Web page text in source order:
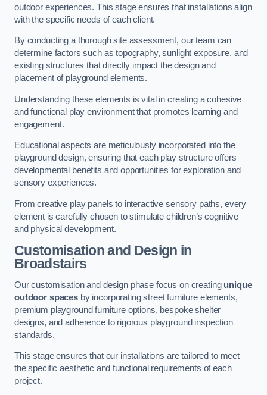
outdoor experiences. This stage ensures that installations align
with the specific needs of each client.
By conducting a thorough site assessment, our team can
determine factors such as topography, sunlight exposure, and
existing structures that directly impact the design and
placement of playground elements.
Understanding these elements is vital in creating a cohesive
and functional play environment that promotes learning and
engagement.
Educational aspects are meticulously incorporated into the
playground design, ensuring that each play structure offers
developmental benefits and opportunities for exploration and
sensory experiences.
From creative play panels to interactive sensory paths, every
element is carefully chosen to stimulate children’s cognitive
and physical development.
Customisation and Design in
Broadstairs
Our customisation and design phase focus on creating unique
outdoor spacesby incorporating street furniture elements,
premium playground furniture options, bespoke shelter
designs, and adherence to rigorous playground inspection
standards.
This stage ensures that our installations are tailored to meet
the specific aesthetic and functional requirements of each
project.